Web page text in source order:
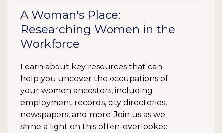
A Woman's Place:
Researching Women in the
Workforce
Learn about key resources that can
help you uncover the occupations of
your women ancestors, including
employment records, city directories,
newspapers, and more. Join us as we
shine a light on this often-overlooked